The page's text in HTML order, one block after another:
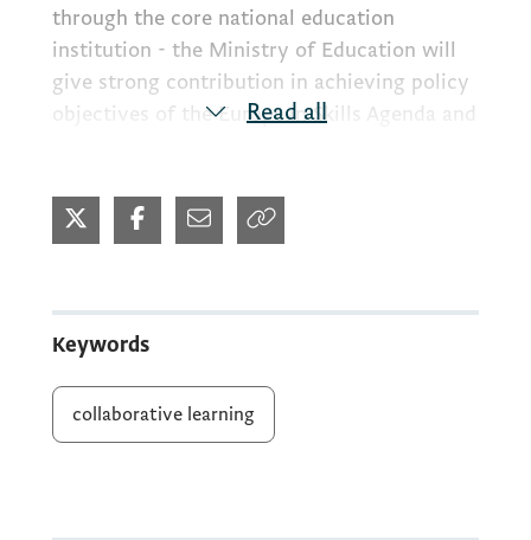
through the core national education
institution - the Ministry of Education will
give strong contribution in achieving policy
objectives of the European Skills Agenda and
Bearing in mind that lifelong learning has
cycle will be: 1. support the reaching of the
national target related to adults
participating in digital and environment
literacy trainings, 2. increase the availability
Read all
Keywords
collaborative learning